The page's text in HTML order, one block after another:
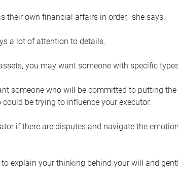
their own financial affairs in order,” she says.
a lot of attention to details.
you may want someone with specific
someone who will be committed to putting
be trying to influence your executor.
if there are disputes and navigate the
explain your thinking behind your will and